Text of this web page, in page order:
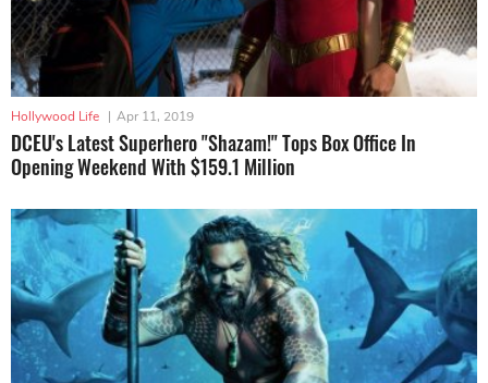
Hollywood Life | Apr 11, 2019
DCEU's Latest Superhero "Shazam!" Tops Box Office In
Opening Weekend With $159.1 Million